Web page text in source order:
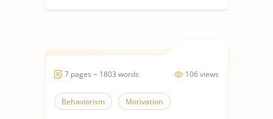
106 views
7 pages ~ 1803 words
Behaviorism Motivation